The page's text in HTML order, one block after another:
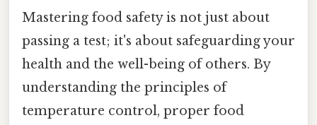
Mastering food safety is not just about
passing a test; it's about safeguarding your
health and the well-being of others. By
understanding the principles of
temperature control, proper food